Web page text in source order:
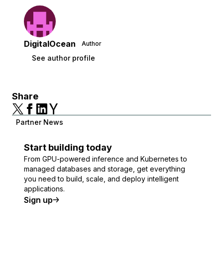
DigitalOcean Author
See author profile
Share
Partner News
Start building today
From GPU-powered inference and Kubernetes to
managed databases and storage, get everything
you need to build, scale, and deploy intelligent
applications.
Sign up